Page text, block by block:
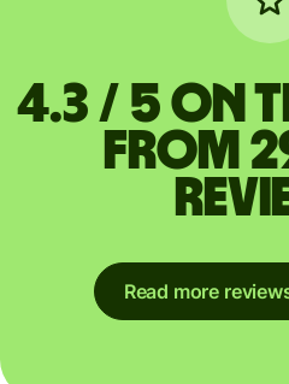
4.3 / 5 on
from
Read more